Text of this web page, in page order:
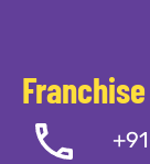
Franchise